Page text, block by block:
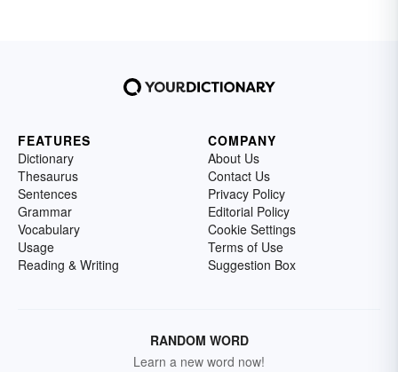
FEATURES
Dictionary
Thesaurus
Sentences
Grammar
Vocabulary
Usage
Reading & Writing
COMPANY
About Us
Contact Us
Privacy Policy
Editorial Policy
Cookie Settings
Terms of Use
Suggestion Box
RANDOM WORD
Learn a new word now!